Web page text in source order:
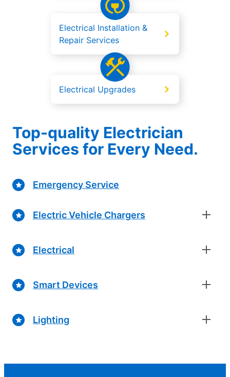
Electrical Installation &
Repair Services
Electrical Upgrades
Top-quality Electrician
Services for Every Need.
Emergency Service
Electric Vehicle Chargers
Electrical
Smart Devices
Lighting